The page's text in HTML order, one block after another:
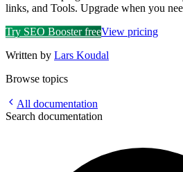
links, and Tools. Upgrade when you
Try SEO Booster freeView pricing
Written by Lars Koudal
Browse topics
All documentation
Search documentation